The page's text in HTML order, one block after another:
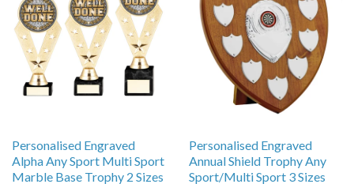
Personalised Engraved
Alpha Any Sport Multi Sport
Marble Base Trophy 2 Sizes
Personalised Engraved
Annual Shield Trophy Any
Sport/Multi Sport 3 Sizes